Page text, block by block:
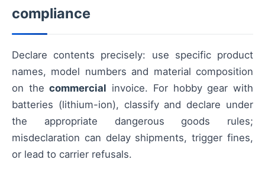
compliance
Declare contents precisely: use specific product
names, model numbers and material composition
on thecommercial invoice. For hobby gear with
batteries (lithium-ion), classify and declare under
the appropriate dangerous goods rules;
misdeclaration can delay shipments, trigger fines,
or lead to carrier refusals.